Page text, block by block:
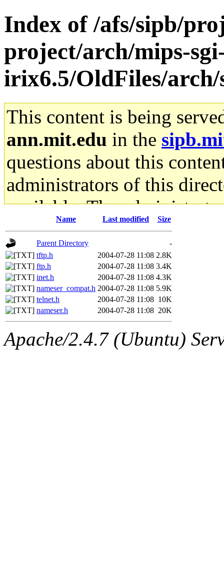
Index of /afs/sipb/
project/arch/mips-
irix6.5/OldFiles/
This content is being
ann.mit.edu in the
questions about this
administrators of this
available. The
gateway are not
ability to remove it.
The administrators of this
system:administrators
mhpower.root,
cfox.root, asedeno.root,
Name Last modified Size
Parent Directory
-
tftp.h
2004-07-28 11:08 2.8K
ftp.h
2004-07-28 11:08 3.4K
inet.h
2004-07-28 11:08 4.3K
nameser_compat.h 2004-07-28 11:08 5.9K
telnet.h
2004-07-28 11:08 10K
nameser.h
2004-07-28 11:08 20K
Apache/2.4.7 (Ubuntu)